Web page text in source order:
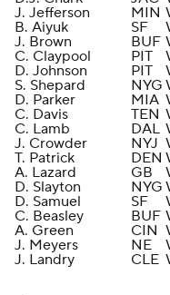
J. Jefferson
MIN
B. Aiyuk
SF
J. Brown
BUF
C. Claypool
PIT
D. Johnson
PIT
S. Shepard
NYG
D. Parker
MIA
C. Davis
TEN
C. Lamb
DAL
J. Crowder
NYJ
T. Patrick
DEN
A. Lazard
GB
D. Slayton
NYG
D. Samuel
SF
C. Beasley
BUF
A. Green
CIN
J. Meyers
NE
J. Landry
CLE